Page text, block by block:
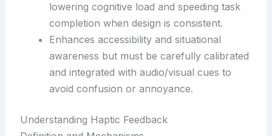
lowering cognitive load and speeding task
completion when design is consistent.
Enhances accessibility and situational
awareness but must be carefully calibrated
and integrated with audio/visual cues to
avoid confusion or annoyance.
Understanding Haptic Feedback